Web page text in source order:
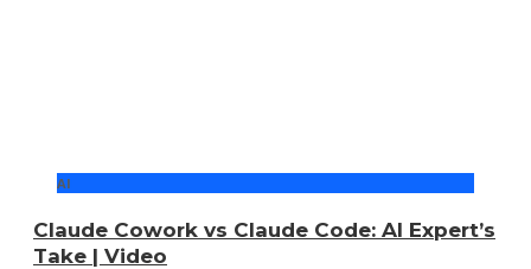
AI
Claude Cowork vs Claude Code: AI Expert’s
Take | Video